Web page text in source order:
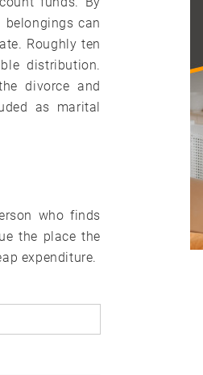
can
Roughly ten
distribution.
divorce and
as marital
who finds
the place the
expenditure.